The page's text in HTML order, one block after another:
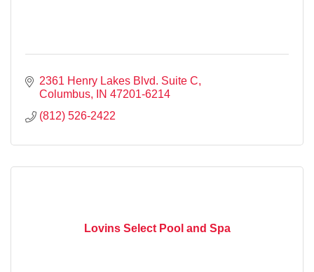
2361 Henry Lakes Blvd. Suite C
Columbus
IN 47201-6214
(812) 526-2422
Lovins Select Pool and Spa